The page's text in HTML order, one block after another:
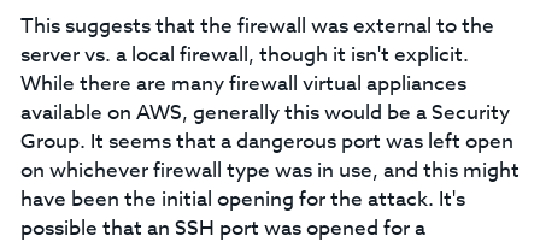
This suggests that the firewall was external to the
server vs. a local firewall, though it isn't explicit.
While there are many firewall virtual appliances
available on AWS, generally this would be a Security
Group. It seems that a dangerous port was left open
on whichever firewall type was in use, and this might
have been the initial opening for the attack. It's
possible that an SSH port was opened for a